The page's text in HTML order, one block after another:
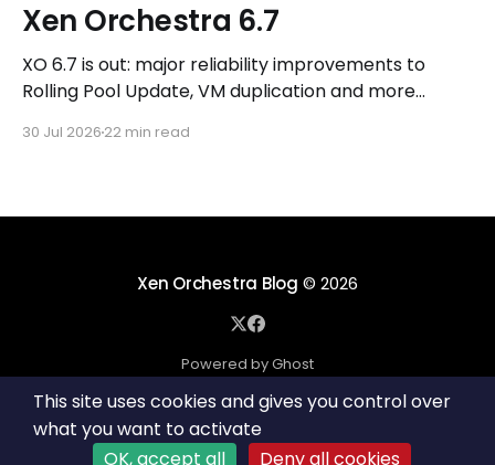
Xen Orchestra 6.7
XO 6.7 is out: major reliability improvements to
Rolling Pool Update, VM duplication and more
REST API, plus a refreshed docs.vates.tech.
30 Jul 2026 22 min read
Xen Orchestra Blog © 2026
Powered by Ghost
This site uses cookies and gives you control over
what you want to activate
OK, accept all
Deny all cookies